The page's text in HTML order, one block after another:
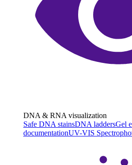
DNA & RNA visualization
Safe DNA stainsDNA laddersGel
documentationUV-VIS